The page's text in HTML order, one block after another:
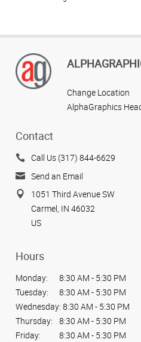
Change Location
AlphaGraphics
Contact
Call Us (317) 844-6629
Send an Email
1051 Third Avenue SW
Carmel, IN 46032
US
Hours
Monday:
8:30 AM - 5:30 PM
Tuesday:
8:30 AM - 5:30 PM
Wednesday: 8:30 AM - 5:30 PM
Thursday:
8:30 AM - 5:30 PM
Friday:
8:30 AM - 5:30 PM